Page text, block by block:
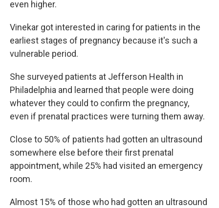
even higher.
Vinekar got interested in caring for patients in the
earliest stages of pregnancy because it's such a
vulnerable period.
She surveyed patients at Jefferson Health in
Philadelphia and learned that people were doing
whatever they could to confirm the pregnancy,
even if prenatal practices were turning them away.
Close to 50% of patients had gotten an ultrasound
somewhere else before their first prenatal
appointment, while 25% had visited an emergency
room.
Almost 15% of those who had gotten an ultrasound